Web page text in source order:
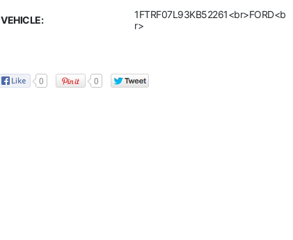
VEHICLE:
1FTRF07L93KB52261<br>FORD<b
r>
0 0